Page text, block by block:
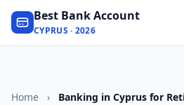
Best Bank Account
CYPRUS · 2026
Home › Banking in Cyprus for